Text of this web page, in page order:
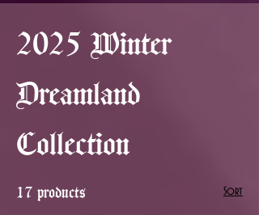
2025 Winter
Dreamland
Collection
17 products Sort